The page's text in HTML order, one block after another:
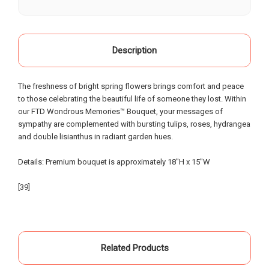
recently we visited Oak Farms the day prior to my
mother's celebration of life. Having flown in from
detail that was provided was beyond possible
expectation!. My sister and I had expected to
pickup the flowers and keep them in our hotel
room for the following day; however the owners,
without asking - offered to meet us the morning of
Over the course of the 18 hours from ordering the
service that made our day special... I know our
mother and grandparents were smiling from
Description
The freshness of bright spring flowers brings comfort and peace
to those celebrating the beautiful life of someone they lost. Within
our FTD Wondrous Memories™ Bouquet, your messages of
sympathy are complemented with bursting tulips, roses, hydrangea
and double lisianthus in radiant garden hues.
Details: Premium bouquet is approximately 18"H x 15"W
[39]
Related Products